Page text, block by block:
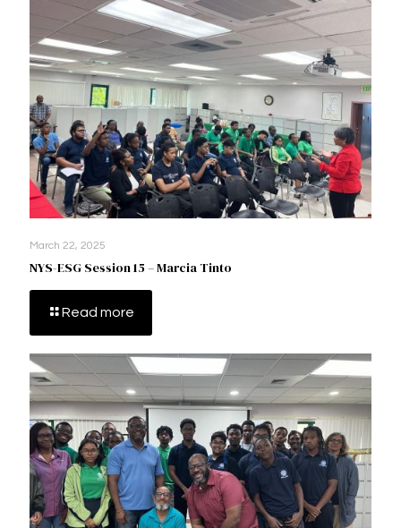
March 22, 2025
NYS-ESG Session 15 – Marcia Tinto
Read more